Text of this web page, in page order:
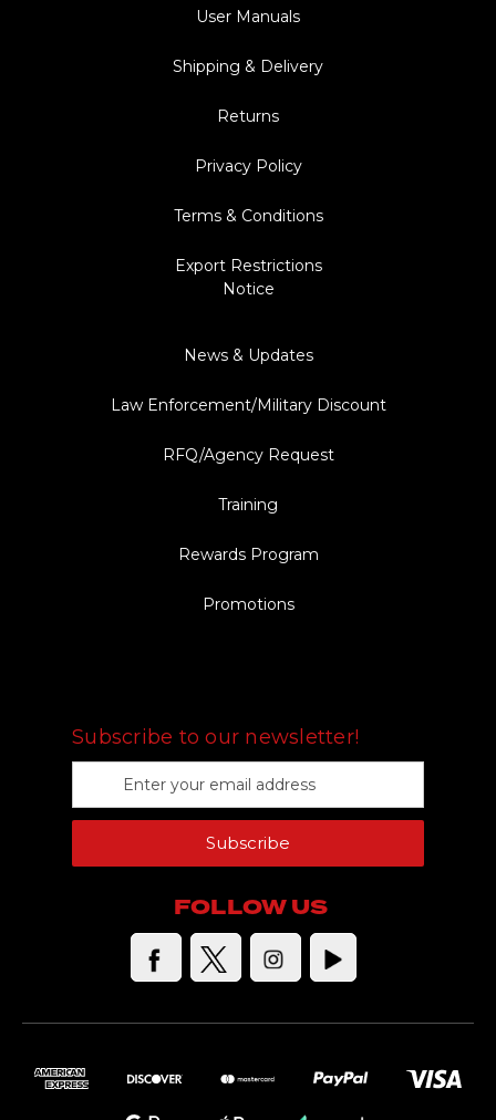
User Manuals
Shipping & Delivery
Returns
Privacy Policy
Terms & Conditions
Export Restrictions
Notice
News & Updates
Law Enforcement/Military Discount
RFQ/Agency Request
Training
Rewards Program
Promotions
Subscribe to our newsletter!
a
l
s
Subscribe
FOLLOW US